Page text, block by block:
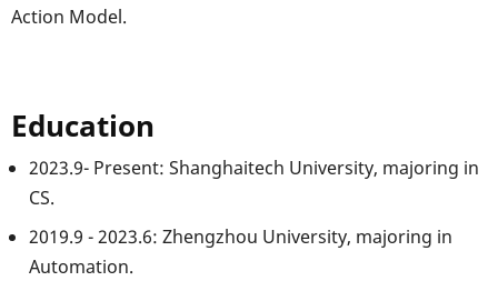
Action Model.
Education
2023.9- Present: Shanghaitech University, majoring in
CS.
2019.9 - 2023.6: Zhengzhou University, majoring in
Automation.